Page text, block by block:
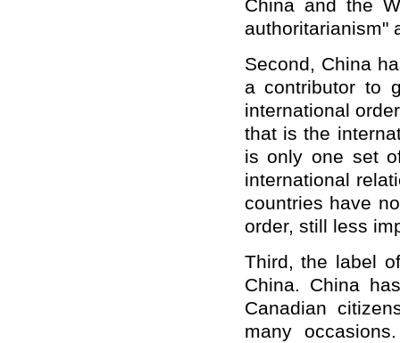
China and the
authoritarianism"
Second, China
a contributor to
international
that is the
is only one set
international
countries have
order, still less
Third, the label
China. China
Canadian
many